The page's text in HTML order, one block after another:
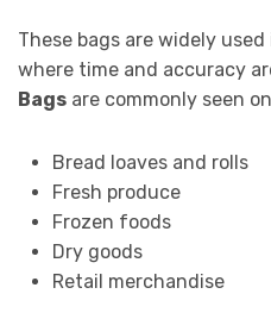
These bags are widely
where time and accuracy
Bags are commonly seen
Bread loaves and rolls
Fresh produce
Frozen foods
Dry goods
Retail merchandise